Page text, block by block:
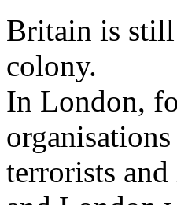
Britain is
colony.
In London,
terrorists